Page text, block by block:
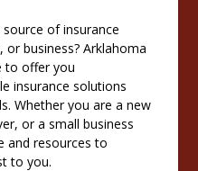
of insurance
business? Arklahoma
to offer you
insurance solutions
Whether you are a new
or a small business
and resources to
to you.